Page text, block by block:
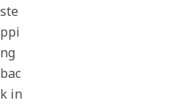
ste
ppi
ng
bac
k in